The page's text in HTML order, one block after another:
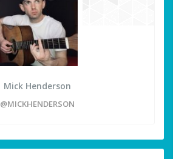
Mick Henderson
@MICKHENDERSON